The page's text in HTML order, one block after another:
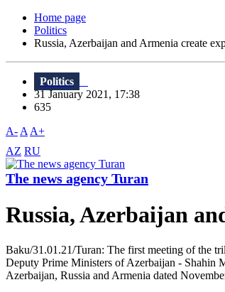
Home page
Politics
Russia, Azerbaijan and Armenia create
Politics
31 January 2021, 17:38
635
A- A A+
AZ RU
The news agency Turan
Russia, Azerbaijan
Baku/31.01.21/Turan: The first meeting of the
Deputy Prime Ministers of Azerbaijan - Shahin
Azerbaijan, Russia and Armenia dated